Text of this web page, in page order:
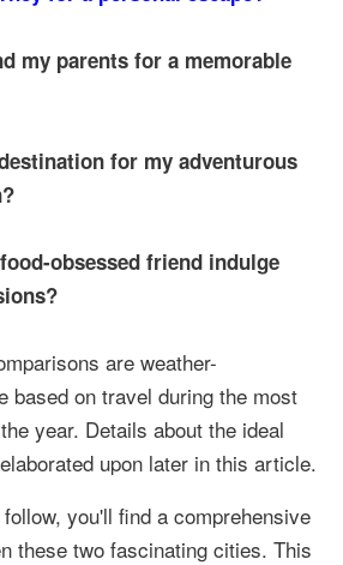
my parents for a memorable
for my adventurous
obsessed friend indulge
are weather-
based on travel during the most
year. Details about the ideal
upon later in this article.
you'll find a comprehensive
these two fascinating cities. This